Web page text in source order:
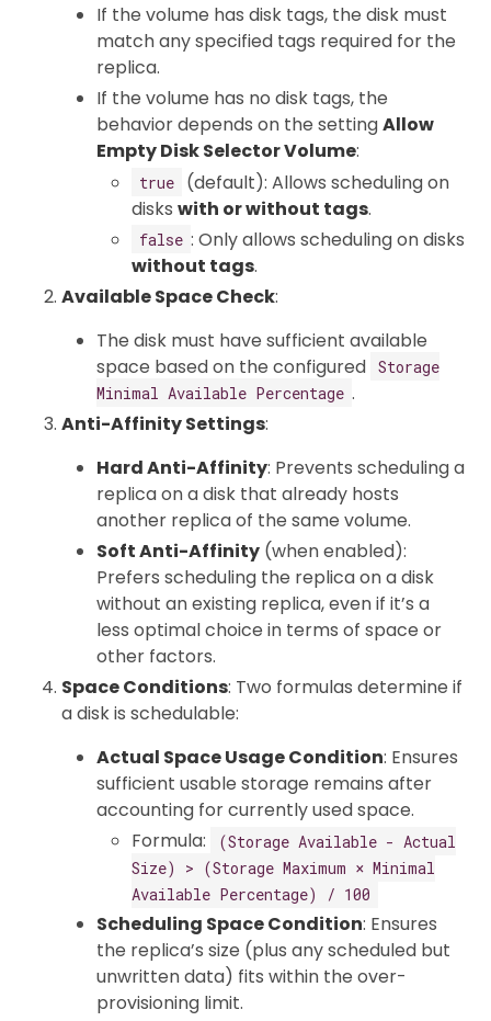
If the volume has disk tags, the disk must
match any specified tags required for the
replica.
If the volume has no disk tags, the
behavior depends on the settingAllow
Empty Disk Selector Volume:
true
(default): Allows scheduling on
disks with or without tags.
false : Only allows scheduling on disks
without tags.
Available Space Check:
The disk must have sufficient available
space based on the configured Storage
Minimal Available Percentage .
Anti-Affinity Settings:
Hard Anti-Affinity: Prevents scheduling a
replica on a disk that already hosts
another replica of the same volume.
Soft Anti-Affinity (when enabled):
Prefers scheduling the replica on a disk
without an existing replica, even if it’s a
less optimal choice in terms of space or
other factors.
Space Conditions: Two formulas determine if
a disk is schedulable:
Actual Space Usage Condition: Ensures
sufficient usable storage remains after
accounting for currently used space.
Formula:
(Storage Available - Actual
Size) > (Storage Maximum × Minimal
Available Percentage) / 100
Scheduling Space Condition: Ensures
the replica’s size (plus any scheduled but
unwritten data) fits within the over-
provisioning limit.